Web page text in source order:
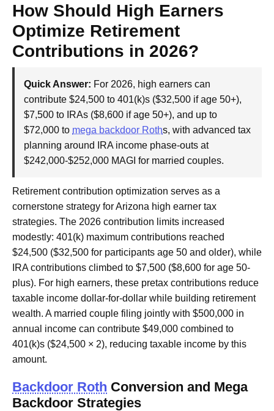
How Should High Earners
Optimize Retirement
Contributions in 2026?
Quick Answer: For 2026, high earners can
contribute $24,500 to 401(k)s ($32,500 if age 50+),
$7,500 to IRAs ($8,600 if age 50+), and up to
$72,000 to mega backdoor Roths, with advanced tax
planning around IRA income phase-outs at
$242,000-$252,000 MAGI for married couples.
Retirement contribution optimization serves as a
cornerstone strategy for Arizona high earner tax
strategies. The 2026 contribution limits increased
modestly: 401(k) maximum contributions reached
$24,500 ($32,500 for participants age 50 and older), while
IRA contributions climbed to $7,500 ($8,600 for age 50-
plus). For high earners, these pretax contributions reduce
taxable income dollar-for-dollar while building retirement
wealth. A married couple filing jointly with $500,000 in
annual income can contribute $49,000 combined to
401(k)s ($24,500 × 2), reducing taxable income by this
amount.
Backdoor Roth Conversion and Mega
Backdoor Strategies